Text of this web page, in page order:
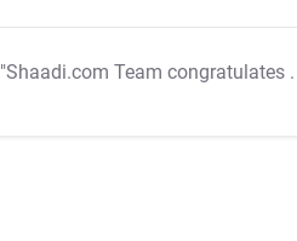
"Shaadi.com Team congratulates